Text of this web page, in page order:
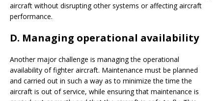
aircraft without disrupting other systems or affecting aircraft
performance.
D. Managing operational availability
Another major challenge is managing the operational
availability of fighter aircraft. Maintenance must be planned
and carried out in such a way as to minimize the time the
aircraft is out of service, while ensuring that maintenance is